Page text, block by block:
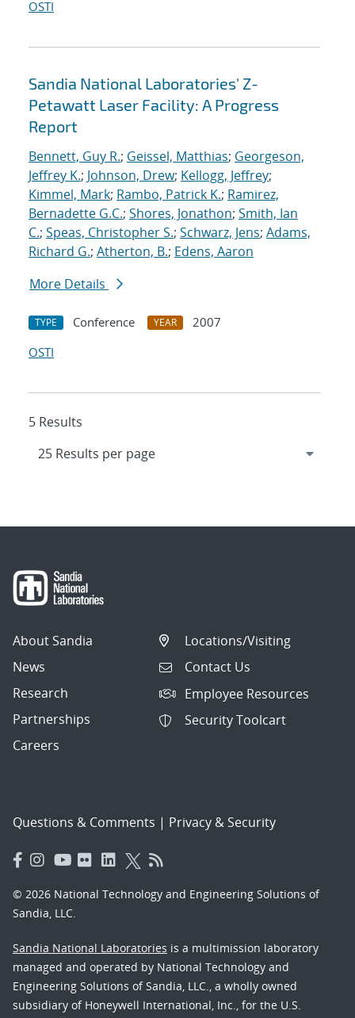
OSTI
Sandia National Laboratories' Z-
Petawatt Laser Facility: A Progress
Report
Bennett, Guy R.; Geissel, Matthias; Georgeson,
Jeffrey K.; Johnson, Drew; Kellogg, Jeffrey;
Kimmel, Mark; Rambo, Patrick K.; Ramirez,
Bernadette G.C.; Shores, Jonathon; Smith, Ian
C.; Speas, Christopher S.; Schwarz, Jens; Adams,
Richard G.; Atherton, B.; Edens, Aaron
More Details
TYPE Conference YEAR
2007
OSTI
5 Results
About Sandia
News
Research
Partnerships
Careers
Locations/Visiting
Contact Us
Employee Resources
Security Toolcart
Questions & Comments | Privacy & Security
© 2026 National Technology and Engineering Solutions of
Sandia, LLC.
Sandia National Laboratories is a multimission laboratory
managed and operated by National Technology and
Engineering Solutions of Sandia, LLC., a wholly owned
subsidiary of Honeywell International, Inc., for the U.S.